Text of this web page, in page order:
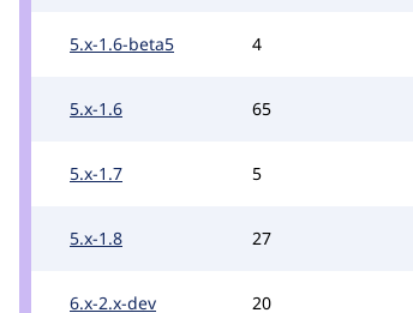
5.x-1.6-beta5 4
5.x-1.6 65
5.x-1.7 5
5.x-1.8 27
6.x-2.x-dev 20